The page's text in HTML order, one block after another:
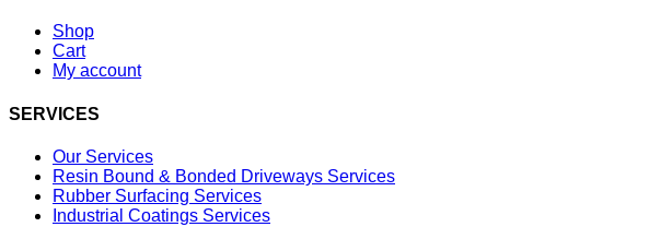
Shop
Cart
My account
SERVICES
Our Services
Resin Bound & Bonded Driveways Services
Rubber Surfacing Services
Industrial Coatings Services